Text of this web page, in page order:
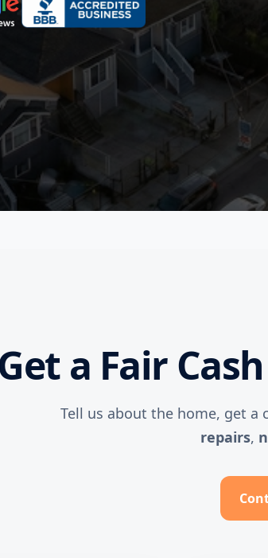
a Fair
Tell us about the home, get a
repairs,